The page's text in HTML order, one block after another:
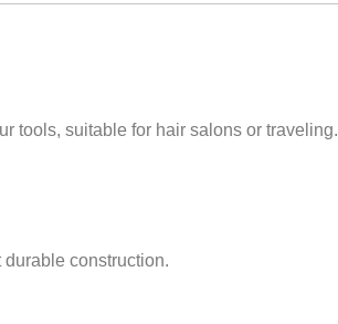
tools, suitable for hair salons or traveling.
construction.